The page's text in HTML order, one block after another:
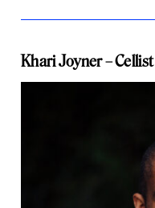
Khari Joyner – Cellist